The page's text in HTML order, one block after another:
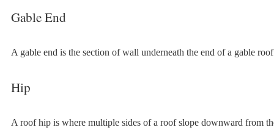
Gable End
A gable end is the section of wall underneath the end of a gable
Hip
A roof hip is where multiple sides of a roof slope downward from